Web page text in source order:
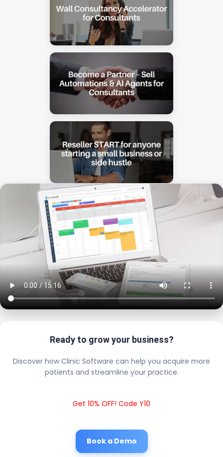
Ready to grow your business?
Discover how Clinic Software can help you acquire more
patients and streamline your practice.
Get 10% OFF! Code Y10
Book a Demo